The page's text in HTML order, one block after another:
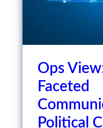
Ops
Faceted
Political